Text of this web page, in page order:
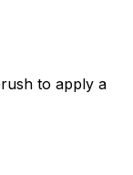
to apply a